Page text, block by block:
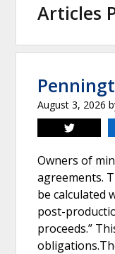
Articles
August 3, 2026
Owners of
agreements.
be calculated
post-
proceeds.”